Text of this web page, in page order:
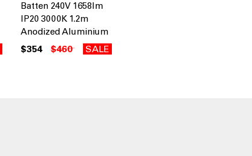
Batten 240V 1658lm
IP20 3000K 1.2m
Anodized Aluminium
$354 $460 SALE